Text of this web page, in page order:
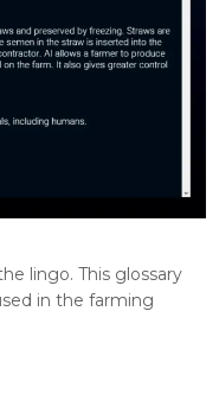
lingo. This glossary
in the farming